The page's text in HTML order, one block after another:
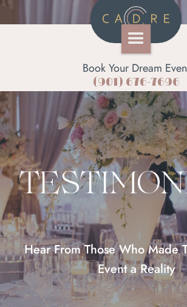
Book Your Dream
(901) 676-7696
Hear From Those Who Made
Event a Reality